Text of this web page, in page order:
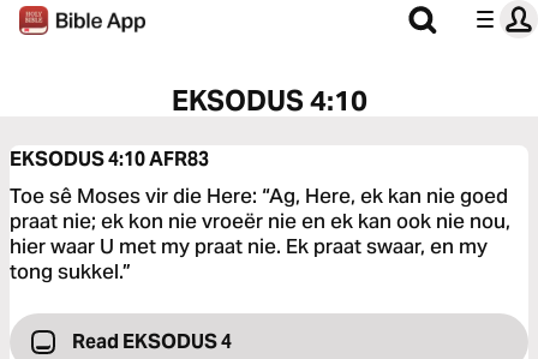
EKSODUS 4:10
EKSODUS 4:10AFR83
Toe sê Moses vir die Here: “Ag, Here, ek kan nie goed
praat nie; ek kon nie vroeër nie en ek kan ook nie nou,
hier waar U met my praat nie. Ek praat swaar, en my
tong sukkel.”
Read EKSODUS 4